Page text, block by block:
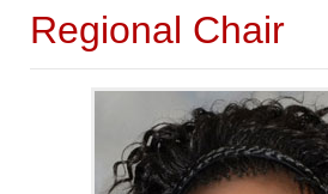
Regional Chair